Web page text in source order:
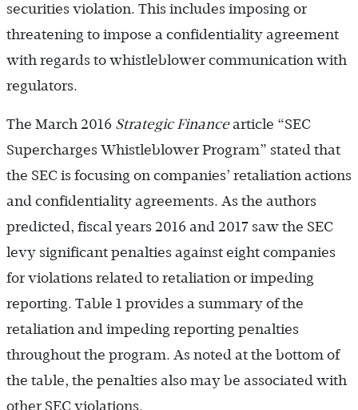
securities violation. This includes imposing or
threatening to impose a confidentiality agreement
with regards to whistleblower communication with
regulators.
The March 2016 Strategic Financearticle “SEC
Supercharges Whistleblower Program” stated that
the SEC is focusing on companies’ retaliation actions
and confidentiality agreements. As the authors
predicted, fiscal years 2016 and 2017 saw the SEC
levy significant penalties against eight companies
for violations related to retaliation or impeding
reporting. Table 1 provides a summary of the
retaliation and impeding reporting penalties
throughout the program. As noted at the bottom of
the table, the penalties also may be associated with
other SEC violations.